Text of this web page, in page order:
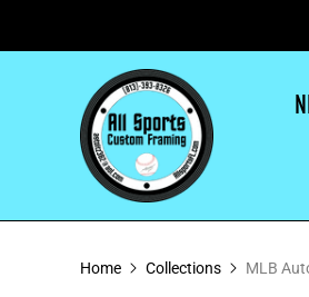
Home Collections MLB